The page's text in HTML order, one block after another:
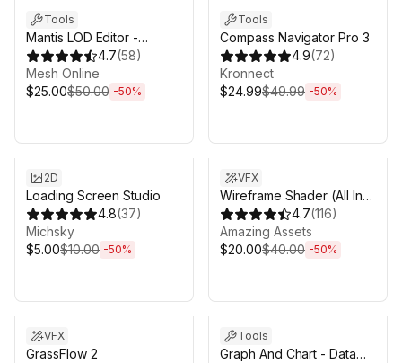
Tools
Mantis LOD Editor -
Professional Edition
4.7(58)
Mesh Online
$25.00$50.00 -50%
Tools
Compass Navigator Pro 3
4.9(72)
Kronnect
$24.99$49.99 -50%
2D
Loading Screen Studio
4.8(37)
Michsky
$5.00$10.00 -50%
VFX
Wireframe Shader (All In
One)
4.7(116)
Amazing Аssets
$20.00$40.00 -50%
VFX
GrassFlow 2
Tools
Graph And Chart - Data